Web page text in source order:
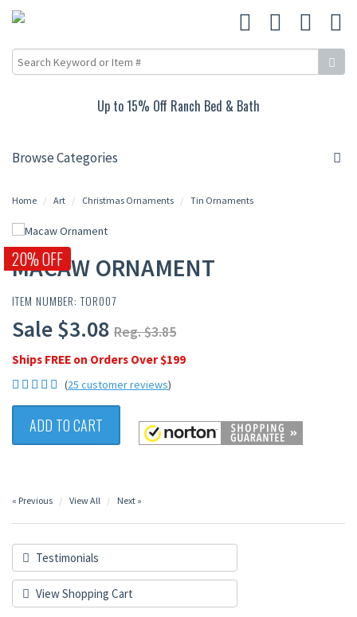
Up to 15% Off Ranch Bed & Bath
Browse Categories
Home Art Christmas Ornaments Tin Ornaments
20% OFF
MACAW ORNAMENT
ITEM NUMBER: TOR007
Sale $3.08 Reg. $3.85
Ships FREE on Orders Over $199
(25 customer reviews)
ADD TO CART
« Previous View All Next »
Testimonials
View Shopping Cart